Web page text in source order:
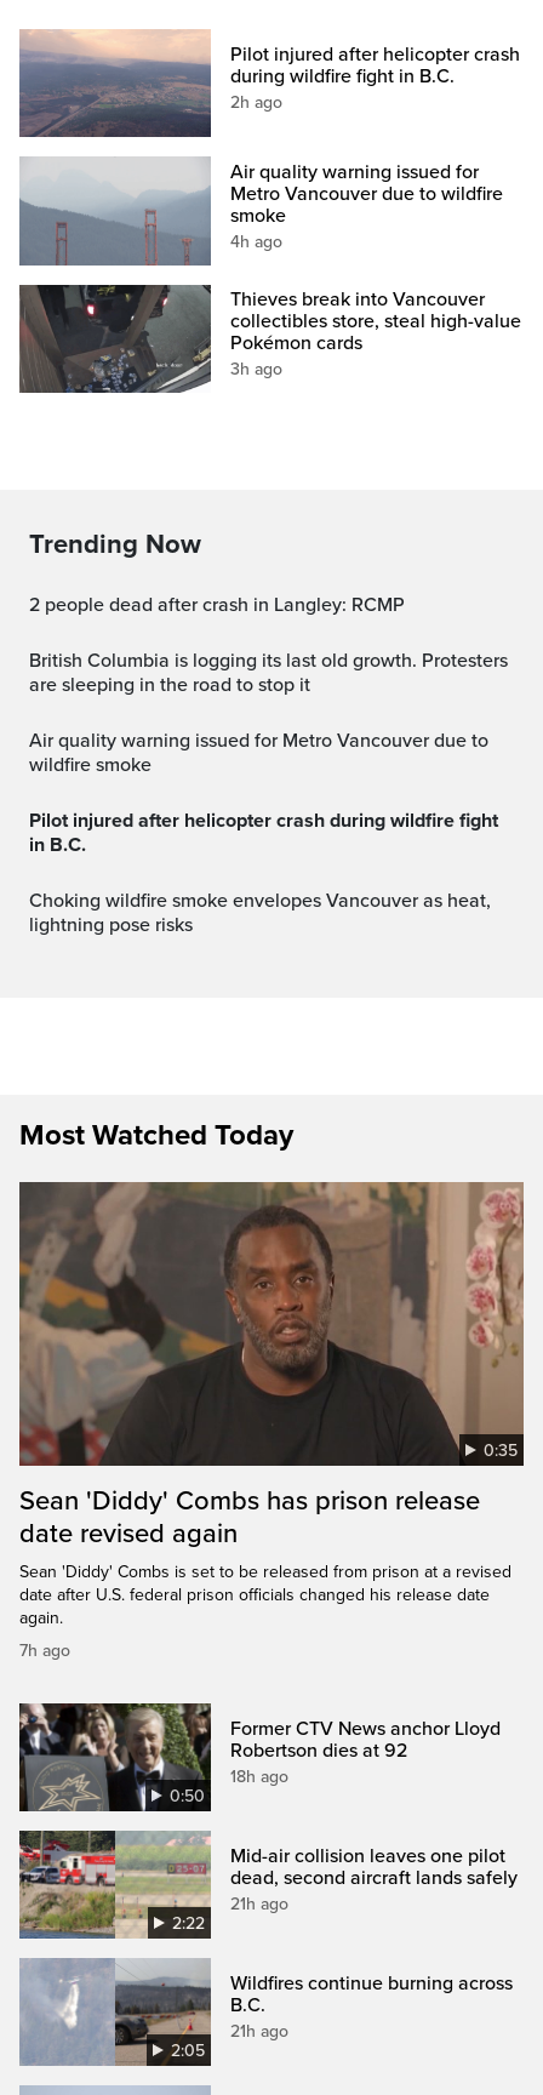
Pilot injured after helicopter crash
during wildfire fight in B.C.
2h ago
Air quality warning issued for
Metro Vancouver due to wildfire
smoke
4h ago
Thieves break into Vancouver
collectibles store, steal high-value
Pokémon cards
3h ago
Trending Now
2 people dead after crash in Langley: RCMP
British Columbia is logging its last old growth. Protesters
are sleeping in the road to stop it
Air quality warning issued for Metro Vancouver due to
wildfire smoke
Pilot injured after helicopter crash during wildfire fight
in B.C.
Choking wildfire smoke envelopes Vancouver as heat,
lightning pose risks
Most Watched Today
0:35
Sean 'Diddy' Combs has prison release
date revised again
Sean 'Diddy' Combs is set to be released from prison at a revised
date after U.S. federal prison officials changed his release date
again.
7h ago
0:50
Former CTV News anchor Lloyd
Robertson dies at 92
18h ago
2:22
Mid-air collision leaves one pilot
dead, second aircraft lands safely
21h ago
2:05
Wildfires continue burning across
B.C.
21h ago